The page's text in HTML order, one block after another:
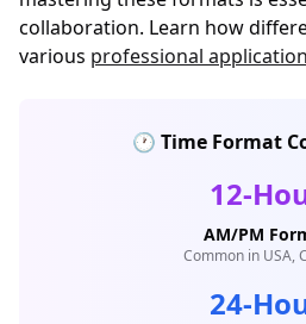
collaboration. Learn how
various professional
🕐 Time Format
12-
AM/PM
Common in USA,
24-